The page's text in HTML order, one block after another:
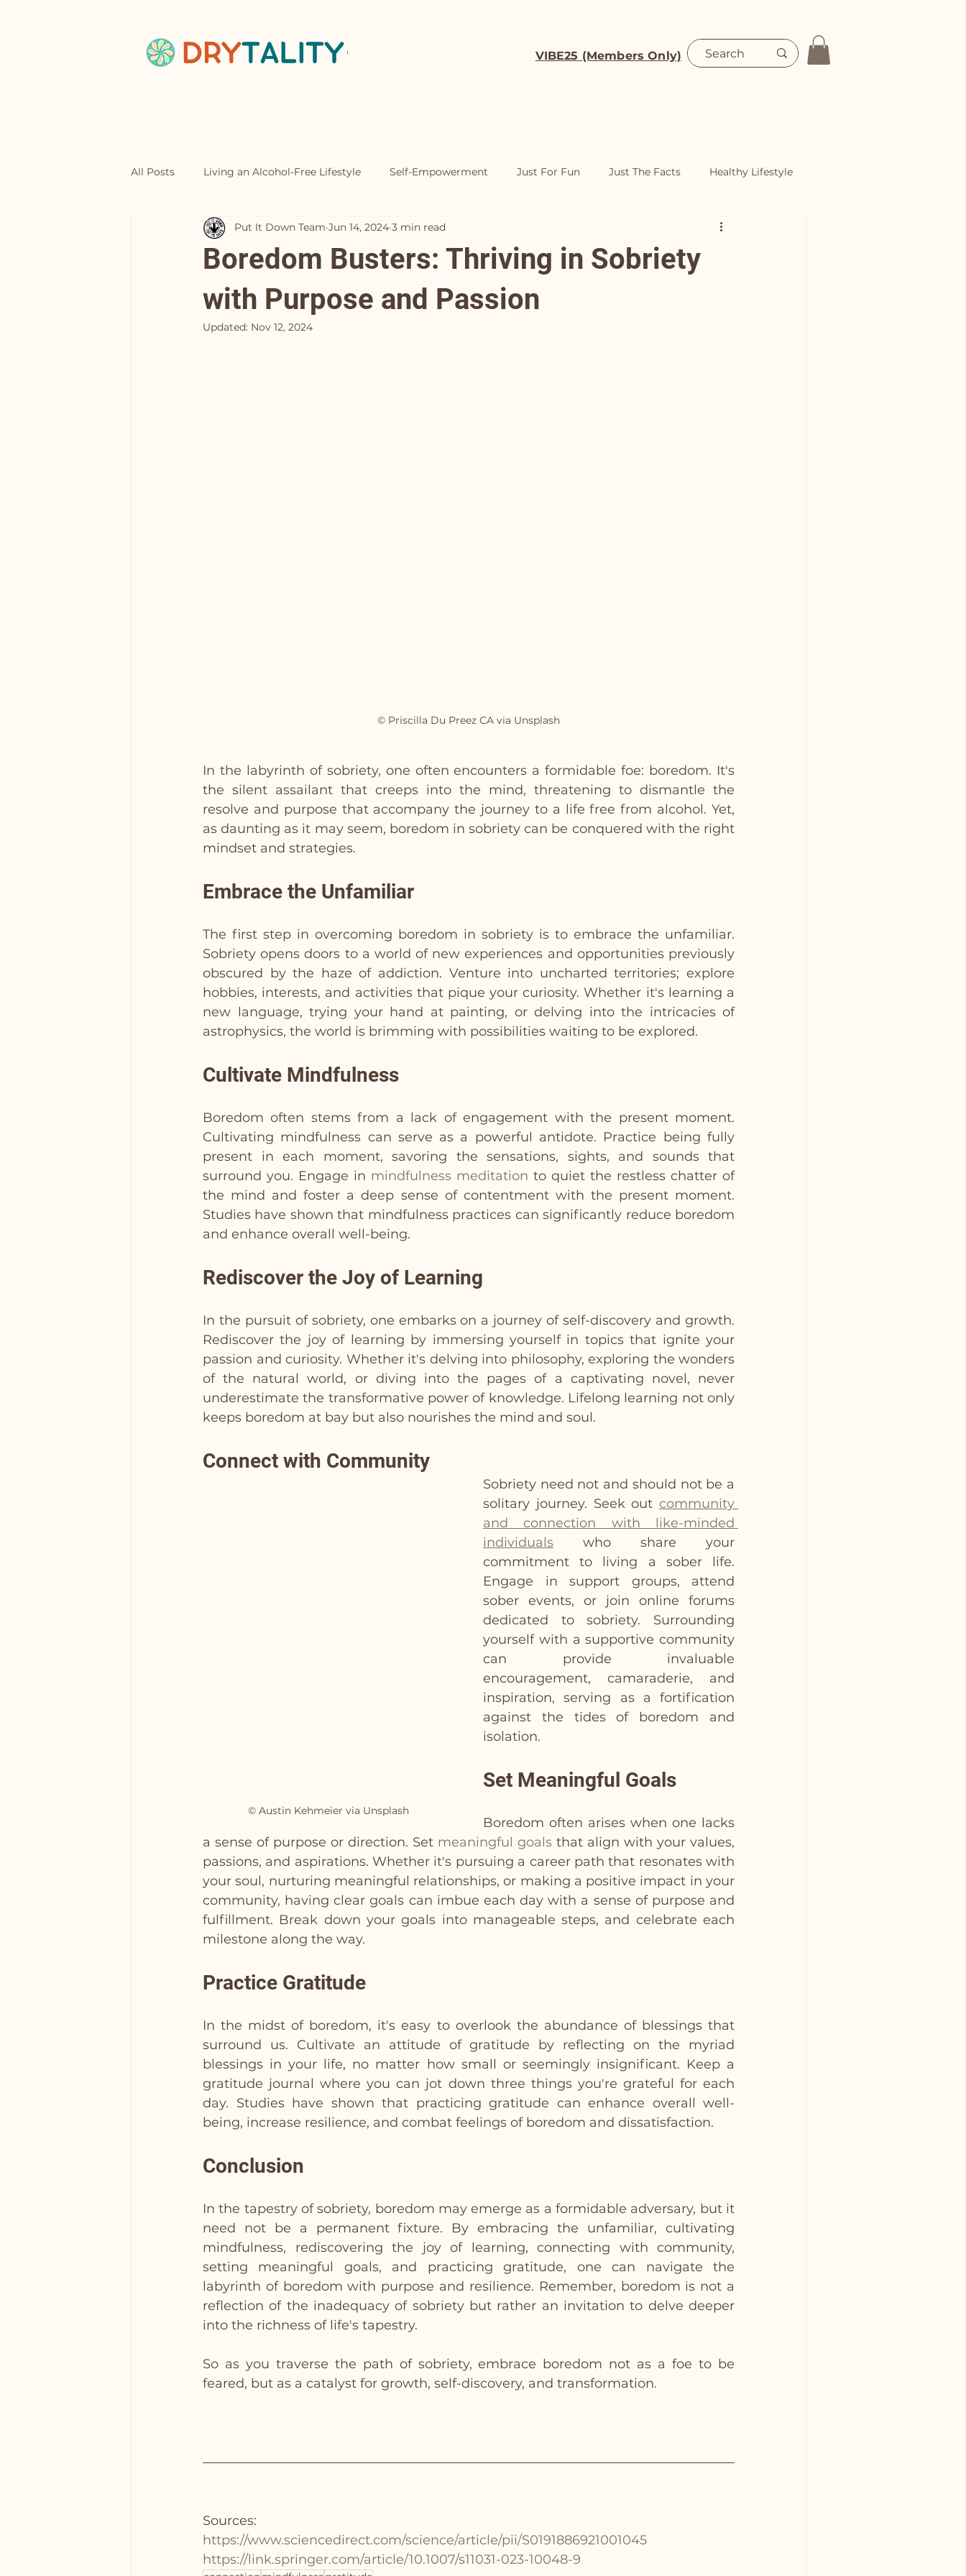
VIBE25 (Members Only)
All Posts Living an Alcohol-Free Lifestyle Self-Empowerment Just For Fun Just The Facts Healthy Lifestyle
Mocktails
Boredom Busters: Thriving in Sobriety
with Purpose and Passion
Put It Down Team Jun 14, 2024 3 min read
Updated: Nov 12, 2024
© Priscilla Du Preez CA via Unsplash
In the labyrinth of sobriety, one often encounters a formidable foe: boredom. It's
the silent assailant that creeps into the mind, threatening to dismantle the
resolve and purpose that accompany the journey to a life free from alcohol. Yet,
as daunting as it may seem, boredom in sobriety can be conquered with the right
mindset and strategies.
Embrace the Unfamiliar
The first step in overcoming boredom in sobriety is to embrace the unfamiliar.
Sobriety opens doors to a world of new experiences and opportunities previously
obscured by the haze of addiction. Venture into uncharted territories; explore
hobbies, interests, and activities that pique your curiosity. Whether it's learning a
new language, trying your hand at painting, or delving into the intricacies of
astrophysics, the world is brimming with possibilities waiting to be explored.
Cultivate Mindfulness
Boredom often stems from a lack of engagement with the present moment.
Cultivating mindfulness can serve as a powerful antidote. Practice being fully
present in each moment, savoring the sensations, sights, and sounds that
surround you. Engage in mindfulness meditation to quiet the restless chatter of
the mind and foster a deep sense of contentment with the present moment.
Studies have shown that mindfulness practices can significantly reduce boredom
and enhance overall well-being.
Rediscover the Joy of Learning
In the pursuit of sobriety, one embarks on a journey of self-discovery and growth.
Rediscover the joy of learning by immersing yourself in topics that ignite your
passion and curiosity. Whether it's delving into philosophy, exploring the wonders
of the natural world, or diving into the pages of a captivating novel, never
underestimate the transformative power of knowledge. Lifelong learning not only
keeps boredom at bay but also nourishes the mind and soul.
Connect with Community
© Austin Kehmeier via Unsplash
Sobriety need not and should not be a
solitary journey. Seek out community
and connection with like-minded
individuals who share your
commitment to living a sober life.
Engage in support groups, attend
sober events, or join online forums
dedicated to sobriety. Surrounding
yourself with a supportive community
can provide invaluable
encouragement, camaraderie, and
inspiration, serving as a fortification
against the tides of boredom and
isolation.
Set Meaningful Goals
Boredom often arises when one lacks
a sense of purpose or direction. Set meaningful goals that align with your values,
passions, and aspirations. Whether it's pursuing a career path that resonates with
your soul, nurturing meaningful relationships, or making a positive impact in your
community, having clear goals can imbue each day with a sense of purpose and
fulfillment. Break down your goals into manageable steps, and celebrate each
milestone along the way.
Practice Gratitude
In the midst of boredom, it's easy to overlook the abundance of blessings that
surround us. Cultivate an attitude of gratitude by reflecting on the myriad
blessings in your life, no matter how small or seemingly insignificant. Keep a
gratitude journal where you can jot down three things you're grateful for each
day. Studies have shown that practicing gratitude can enhance overall well-
being, increase resilience, and combat feelings of boredom and dissatisfaction.
Conclusion
In the tapestry of sobriety, boredom may emerge as a formidable adversary, but it
need not be a permanent fixture. By embracing the unfamiliar, cultivating
mindfulness, rediscovering the joy of learning, connecting with community,
setting meaningful goals, and practicing gratitude, one can navigate the
labyrinth of boredom with purpose and resilience. Remember, boredom is not a
reflection of the inadequacy of sobriety but rather an invitation to delve deeper
into the richness of life's tapestry.
So as you traverse the path of sobriety, embrace boredom not as a foe to be
feared, but as a catalyst for growth, self-discovery, and transformation.
Sources:
https://www.sciencedirect.com/science/article/pii/S0191886921001045
https://link.springer.com/article/10.1007/s11031-023-10048-9